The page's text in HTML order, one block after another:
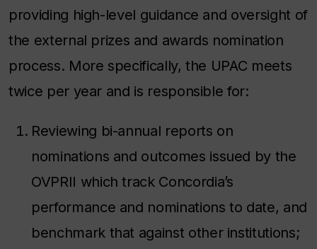
providing high-level guidance and oversight of
the external prizes and awards nomination
process. More specifically, the UPAC meets
twice per year and is responsible for:
Reviewing bi-annual reports on
nominations and outcomes issued by the
OVPRII which track Concordia’s
performance and nominations to date, and
benchmark that against other institutions;